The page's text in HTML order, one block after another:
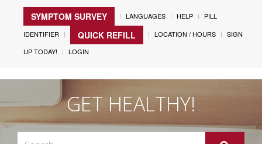
SYMPTOM SURVEY LANGUAGES HELP
PILL
IDENTIFIER
QUICK REFILL LOCATION / HOURS
SIGN
UP TODAY!
LOGIN
GET HEALTHY!